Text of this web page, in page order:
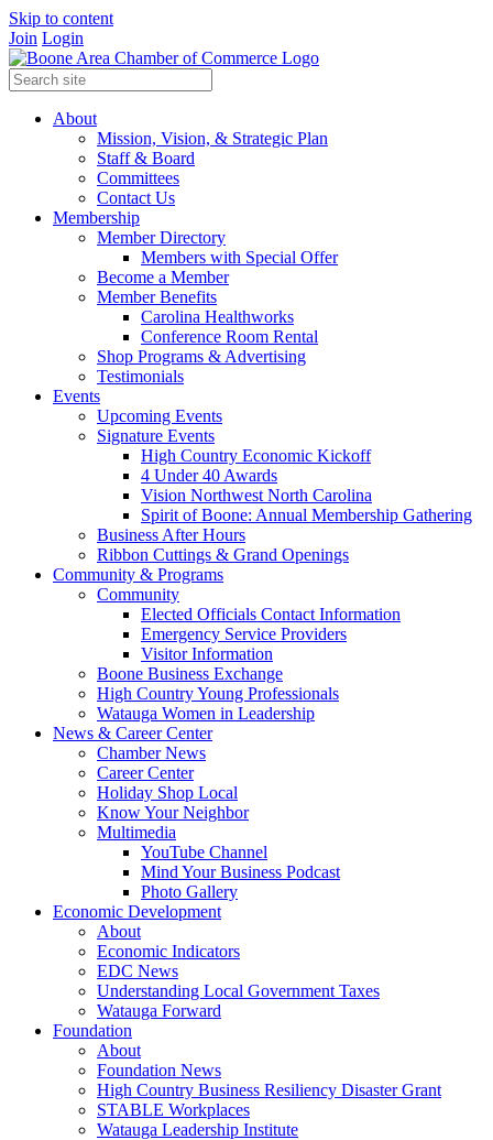
Skip to content
Join Login
About
Mission, Vision, & Strategic Plan
Staff & Board
Committees
Contact Us
Membership
Member Directory
Members with Special Offer
Become a Member
Member Benefits
Carolina Healthworks
Conference Room Rental
Shop Programs & Advertising
Testimonials
Events
Upcoming Events
Signature Events
High Country Economic Kickoff
4 Under 40 Awards
Vision Northwest North Carolina
Spirit of Boone: Annual Membership Gathering
Business After Hours
Ribbon Cuttings & Grand Openings
Community & Programs
Community
Elected Officials Contact Information
Emergency Service Providers
Visitor Information
Boone Business Exchange
High Country Young Professionals
Watauga Women in Leadership
News & Career Center
Chamber News
Career Center
Holiday Shop Local
Know Your Neighbor
Multimedia
YouTube Channel
Mind Your Business Podcast
Photo Gallery
Economic Development
About
Economic Indicators
EDC News
Understanding Local Government Taxes
Watauga Forward
Foundation
About
Foundation News
High Country Business Resiliency Disaster Grant
STABLE Workplaces
Watauga Leadership Institute